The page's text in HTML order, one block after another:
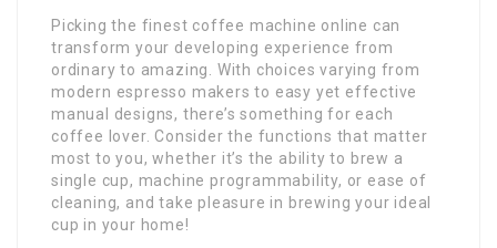
Picking the finest coffee machine online can
transform your developing experience from
ordinary to amazing. With choices varying from
modern espresso makers to easy yet effective
manual designs, there’s something for each
coffee lover. Consider the functions that matter
most to you, whether it’s the ability to brew a
single cup, machine programmability, or ease of
cleaning, and take pleasure in brewing your ideal
cup in your home!